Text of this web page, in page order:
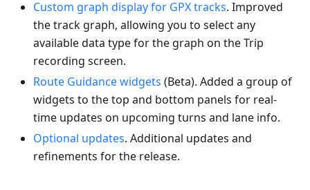
Custom graph display for GPX tracks. Improved
the track graph, allowing you to select any
available data type for the graph on the Trip
recording screen.
Route Guidance widgets (Beta). Added a group of
widgets to the top and bottom panels for real-
time updates on upcoming turns and lane info.
Optional updates. Additional updates and
refinements for the release.